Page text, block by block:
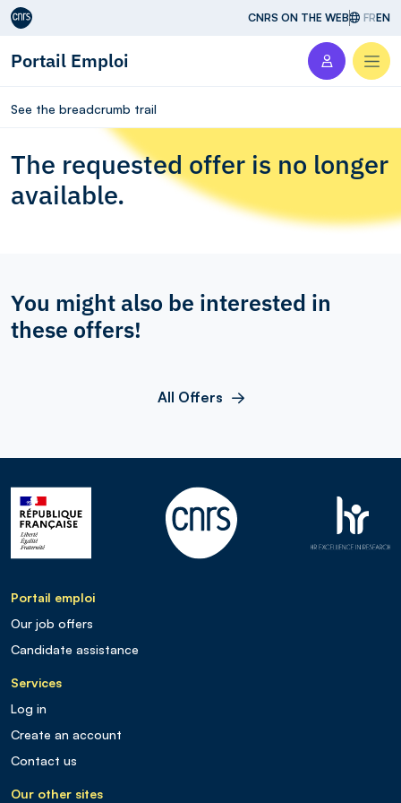
Aller au contenu CNRS ON THE WEB FREN
Portail Emploi
See the breadcrumb trail
The requested offer is no longer
available.
You might also be interested in
these offers!
All Offers
Portail emploi
Our job offers
Candidate assistance
Services
Log in
Create an account
Contact us
Our other sites